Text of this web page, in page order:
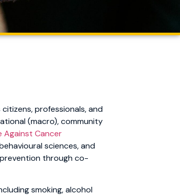
professionals, and
(macro), community
Against Cancer
sciences, and
through co-
smoking, alcohol